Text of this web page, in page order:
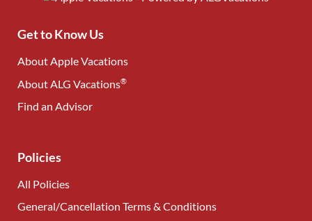
Get to Know Us
About Apple Vacations
About ALG Vacations®
Find an Advisor
Policies
All Policies
General/Cancellation Terms & Conditions